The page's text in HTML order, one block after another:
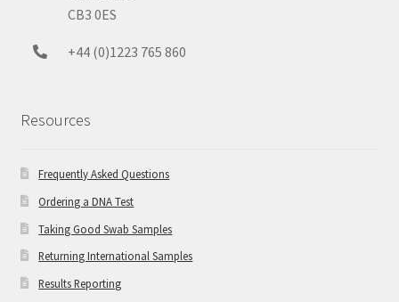
CB3 0ES
+44 (0)1223 765 860
Resources
Frequently Asked Questions
Ordering a DNA Test
Taking Good Swab Samples
Returning International Samples
Results Reporting